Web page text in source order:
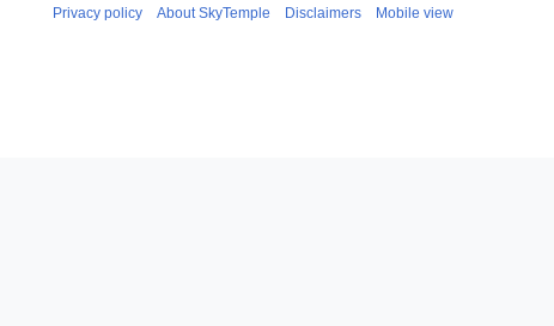
Privacy policy About SkyTemple Disclaimers Mobile view